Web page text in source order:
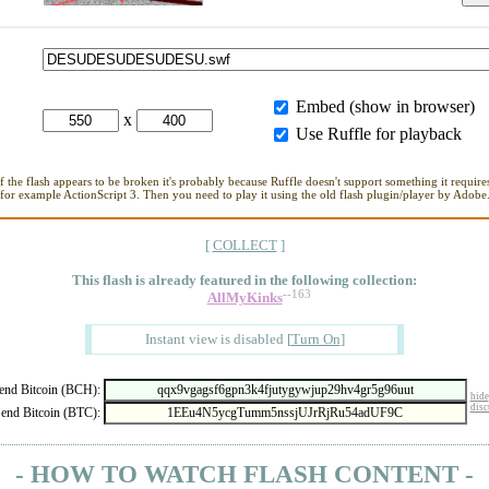
x
Embed (show in browser)
Use Ruffle for playback
the flash appears to be broken it's probably because Ruffle doesn't support something it
for example ActionScript 3. Then you need to play it using the old flash plugin/player by Adobe.
[ COLLECT]
This flash is already featured in the following collection:
AllMyKinks--163
Instant view is disabled [Turn On]
Bitcoin (BCH): hide
Bitcoin (BTC):
- HOW TO WATCH FLASH CONTENT -